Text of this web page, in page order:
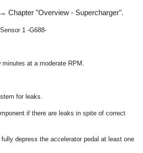
Chapter "Overview - Supercharger".
1 -G688-
at a moderate RPM.
for leaks.
if there are leaks in spite of correct
depress the accelerator pedal at least one